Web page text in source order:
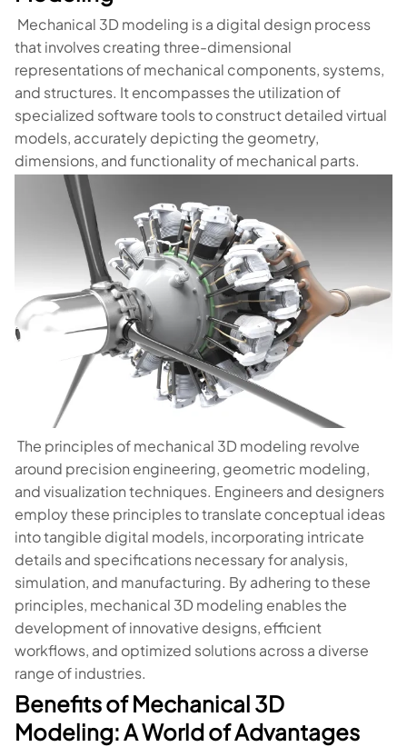
Mechanical 3D modeling is a digital design process
that involves creating three-dimensional
representations of mechanical components, systems,
and structures. It encompasses the utilization of
specialized software tools to construct detailed virtual
models, accurately depicting the geometry,
dimensions, and functionality of mechanical parts.
The principles of mechanical 3D modeling revolve
around precision engineering, geometric modeling,
and visualization techniques. Engineers and designers
employ these principles to translate conceptual ideas
into tangible digital models, incorporating intricate
details and specifications necessary for analysis,
simulation, and manufacturing. By adhering to these
principles, mechanical 3D modeling enables the
development of innovative designs, efficient
workflows, and optimized solutions across a diverse
range of industries.
Benefits of Mechanical 3D
Modeling: A World of Advantages